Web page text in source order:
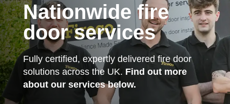
Nationwide fire
door services
Fully certified, expertly delivered fire door
solutions across the UK. Find out more
about our services below.